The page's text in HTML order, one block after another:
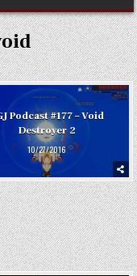
Podcast #177 – Void
Destroyer 2
10/27/2016